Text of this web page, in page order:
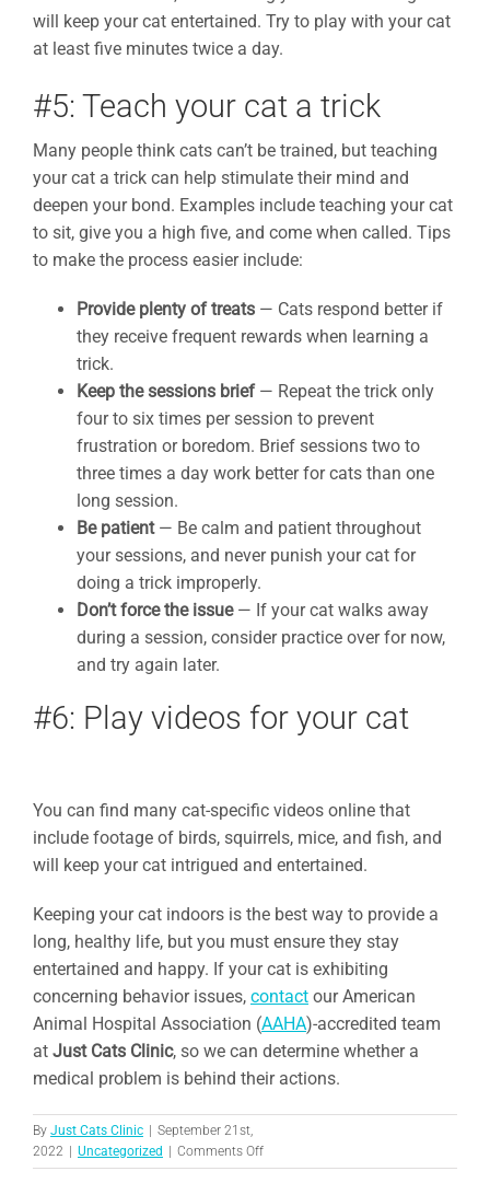
will keep your cat entertained. Try to play with your cat
at least five minutes twice a day.
#5: Teach your cat a trick
Many people think cats can’t be trained, but teaching
your cat a trick can help stimulate their mind and
deepen your bond. Examples include teaching your cat
to sit, give you a high five, and come when called. Tips
to make the process easier include:
Provide plenty of treats — Cats respond better if
they receive frequent rewards when learning a
trick.
Keep the sessions brief — Repeat the trick only
four to six times per session to prevent
frustration or boredom. Brief sessions two to
three times a day work better for cats than one
long session.
Be patient — Be calm and patient throughout
your sessions, and never punish your cat for
doing a trick improperly.
Don’t force the issue — If your cat walks away
during a session, consider practice over for now,
and try again later.
#6: Play videos for your cat
You can find many cat-specific videos online that
include footage of birds, squirrels, mice, and fish, and
will keep your cat intrigued and entertained.
Keeping your cat indoors is the best way to provide a
long, healthy life, but you must ensure they stay
entertained and happy. If your cat is exhibiting
concerning behavior issues, contact our American
Animal Hospital Association (AAHA)-accredited team
at Just Cats Clinic, so we can determine whether a
medical problem is behind their actions.
By Just Cats Clinic
September 21st,
2022
Uncategorized Comments Offon
6